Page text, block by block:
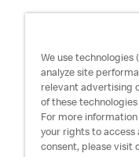
Privacy
We use technologies
analyze site
relevant advertising
of these
For more
your rights to
consent, please visit